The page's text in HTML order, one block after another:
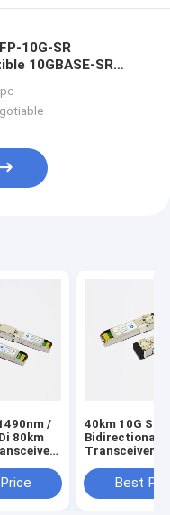
10G-SR
10GBASE-SR
/
80km
40km 10G
Bidirectional
Transceiver
Best